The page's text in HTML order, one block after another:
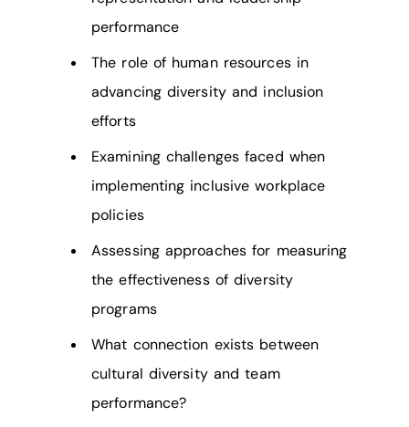
performance
The role of human resources in
advancing diversity and inclusion
efforts
Examining challenges faced when
implementing inclusive workplace
policies
Assessing approaches for measuring
the effectiveness of diversity
programs
What connection exists between
cultural diversity and team
performance?